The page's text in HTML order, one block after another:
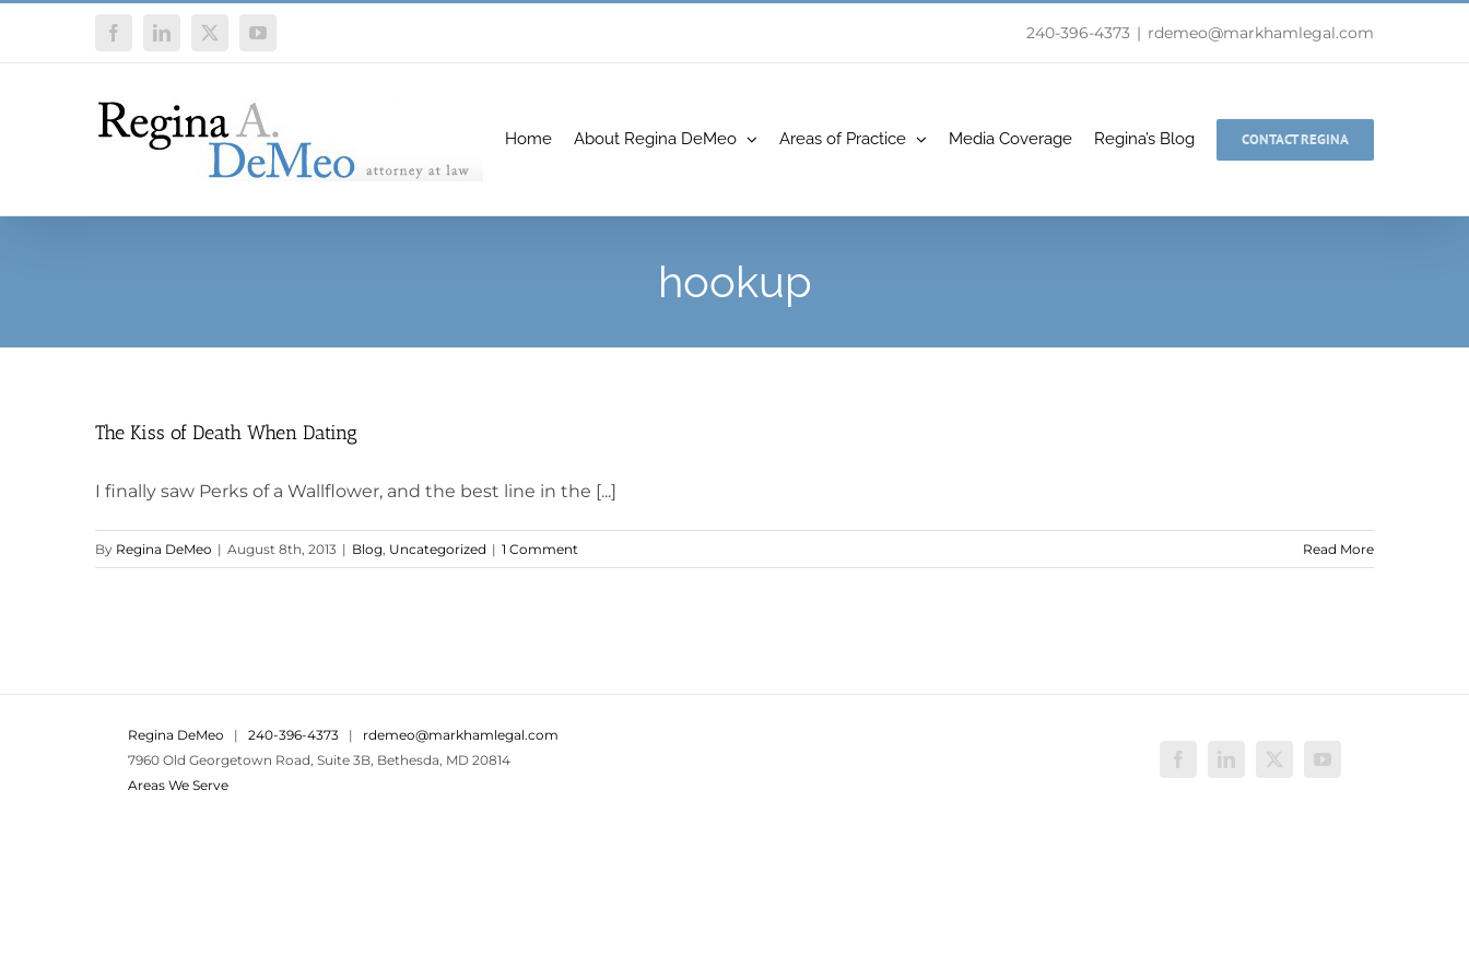
FacebookLinkedIn
X YouTube 240-396-4373 | rdemeo@markhamlegal.com
Home About Regina DeMeo Areas of Practice Media Coverage Regina’s Blog CONTACT REGINA
hookup
The Kiss of Death When Dating
I finally saw Perks of a Wallflower, and the best line in the [...]
By Regina DeMeo | August 8th, 2013 | Blog, Uncategorized | 1 Comment Read More
Regina DeMeo | 240-396-4373 | rdemeo@markhamlegal.com
7960 Old Georgetown Road, Suite 3B, Bethesda, MD 20814
Areas We Serve
FacebookLinkedIn
X YouTube